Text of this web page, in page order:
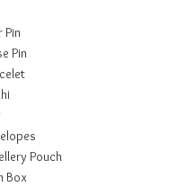
Pin
Pin
Pouch
Box